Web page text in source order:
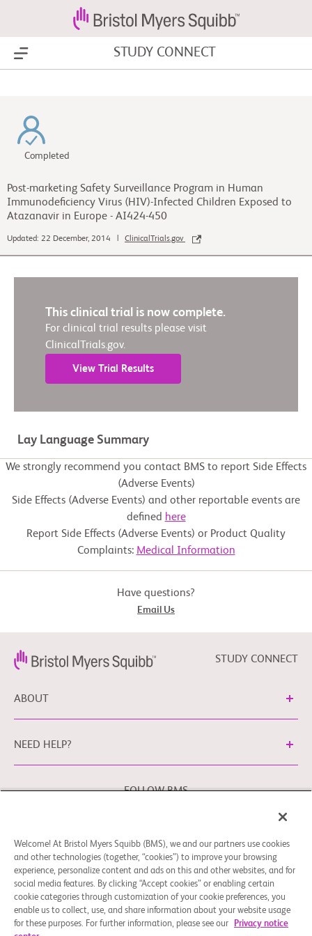
Show Menu STUDY CONNECT
Completed
Post-marketing Safety Surveillance Program in Human
Immunodeficiency Virus (HIV)-Infected Children Exposed to
Atazanavir in Europe - AI424-450
Updated: 22 December, 2014 | ClinicalTrials.gov
This clinical trial is now complete.
For clinical trial results please visit
ClinicalTrials.gov.
View Trial Results
Lay Language Summary
We strongly recommend you contact BMS to report Side Effects
(Adverse Events)
Side Effects (Adverse Events) and other reportable events are
defined here
Report Side Effects (Adverse Events) or Product Quality
Complaints: Medical Information
Have questions?
Email Us
STUDY CONNECT
ABOUT
NEED HELP?
FOLLOW BMS
Legal Notice Privacy Policy Cookie Preferences
You may contact our EU Data Protection Officer at
EUDPO@BMS.comto exercise any data privacy rights that
you may have, as well as to raise any concerns or questions
in relation to the handling of your personal data by Bristol
Welcome! At Bristol Myers Squibb (BMS), we and our partners use cookies
and other technologies (together, “cookies”) to improve your browsing
experience, personalize content and ads on this and other websites, and for
social media features. By clicking “Accept cookies” or enabling certain
cookie categories through customization of your cookie preferences, you
enable us to collect, use, and share information about your website usage
for these purposes. For further information, please see our
Privacy notice